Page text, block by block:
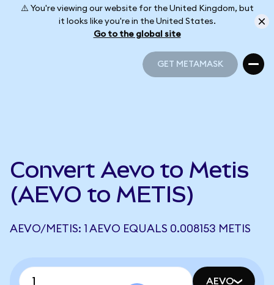
⚠️ You're viewing our website for the United Kingdom, but
it looks like you're in the United States.
Go to the global site
GET METAMASK
Convert Aevo to Metis
(AEVO to METIS)
AEVO/METIS: 1 AEVO EQUALS 0.008153 METIS
AEVO